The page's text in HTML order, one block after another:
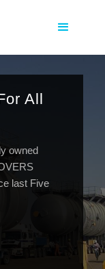
All
owned
last Five